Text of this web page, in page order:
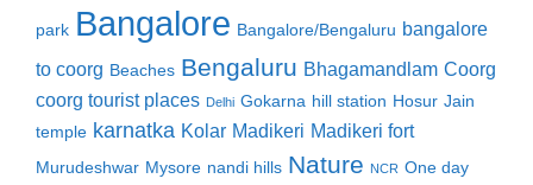
park Bangalore Bangalore/Bengaluru bangalore
to coorg Beaches Bengaluru Bhagamandlam Coorg
coorg tourist places Delhi Gokarna hill station Hosur Jain
temple karnatka Kolar Madikeri Madikeri fort
Murudeshwar Mysore nandi hills Nature NCR One day